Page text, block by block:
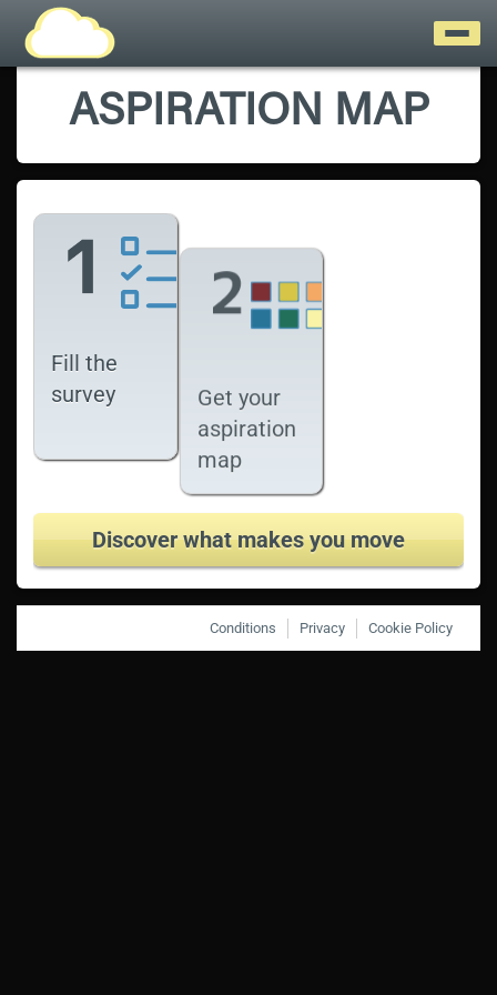
ASPIRATION MAP
Fill the
survey
Get your
aspiration
map
Discover what makes you move
Conditions Privacy Cookie Policy